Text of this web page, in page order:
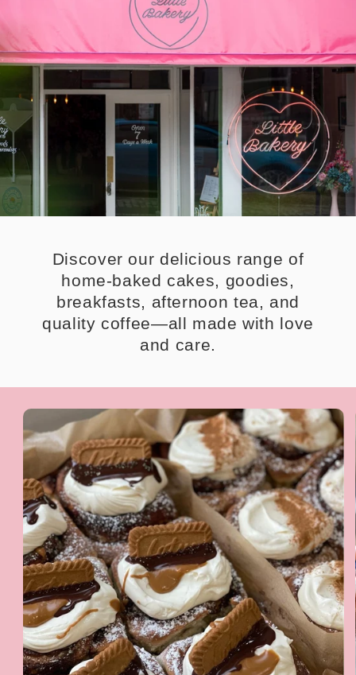
Discover our delicious range of
home-baked cakes, goodies,
breakfasts, afternoon tea, and
quality coffee—all made with love
and care.